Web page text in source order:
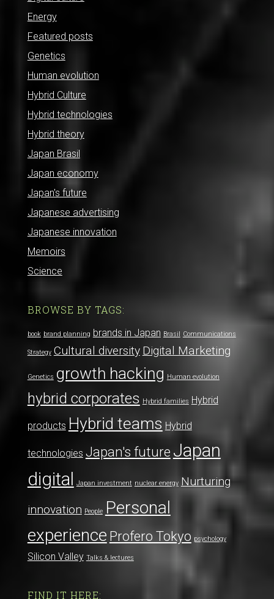
Energy
Featured posts
Genetics
Human evolution
Hybrid Culture
Hybrid technologies
Hybrid theory
Japan Brasil
Japan economy
Japan's future
Japanese advertising
Japanese innovation
Memoirs
Science
BROWSE BY TAGS:
book brand planning brands in Japan Brasil Communications
Strategy Cultural diversity Digital Marketing
Genetics growth hacking Human evolution
hybrid corporates Hybrid families Hybrid
products Hybrid teams Hybrid
technologies Japan's future Japan
digital
Japan investment nuclear energy Nurturing
innovation People Personal
experience Profero Tokyo psychology
Silicon Valley Talks & lectures
FIND IT HERE: